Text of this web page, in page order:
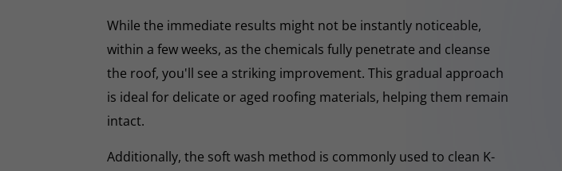
While the immediate results might not be instantly noticeable,
within a few weeks, as the chemicals fully penetrate and cleanse
the roof, you'll see a striking improvement. This gradual approach
is ideal for delicate or aged roofing materials, helping them remain
intact.
Additionally, the soft wash method is commonly used to clean K-